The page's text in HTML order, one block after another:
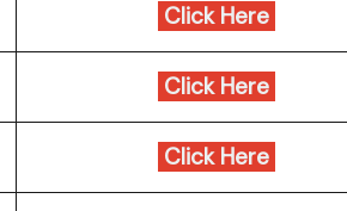
Click Here
Click Here
Click Here